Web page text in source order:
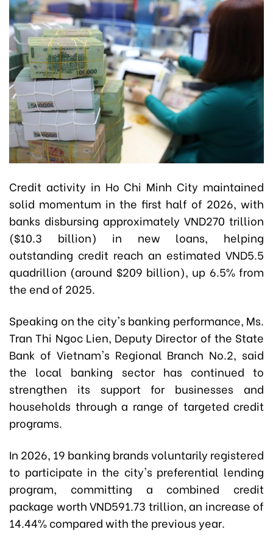
Credit activity in Ho Chi Minh City maintained
solid momentum in the first half of 2026, with
banks disbursing approximately VND270 trillion
($10.3 billion) in new loans, helping
outstanding credit reach an estimated VND5.5
quadrillion (around $209 billion), up 6.5% from
the end of 2025.
Speaking on the city's banking performance, Ms.
Tran Thi Ngoc Lien, Deputy Director of the State
Bank of Vietnam's Regional Branch No.2, said
the local banking sector has continued to
strengthen its support for businesses and
households through a range of targeted credit
programs.
In 2026, 19 banking brands voluntarily registered
to participate in the city's preferential lending
program, committing a combined credit
package worth VND591.73 trillion, an increase of
14.44% compared with the previous year.